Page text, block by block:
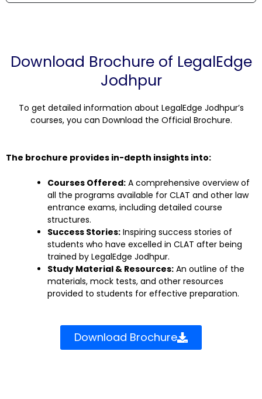
Download Brochure of LegalEdge
Jodhpur
To get detailed information about LegalEdge Jodhpur’s
courses, you can Download the Official Brochure.
The brochure provides in-depth insights into:
Courses Offered: A comprehensive overview of
all the programs available for CLAT and other law
entrance exams, including detailed course
structures.
Success Stories: Inspiring success stories of
students who have excelled in CLAT after being
trained by LegalEdge Jodhpur.
Study Material & Resources: An outline of the
materials, mock tests, and other resources
provided to students for effective preparation.
Download Brochure